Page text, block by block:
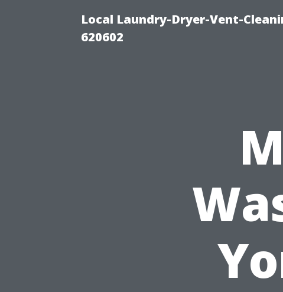
Local Laundry-Dryer-Vent-
620602